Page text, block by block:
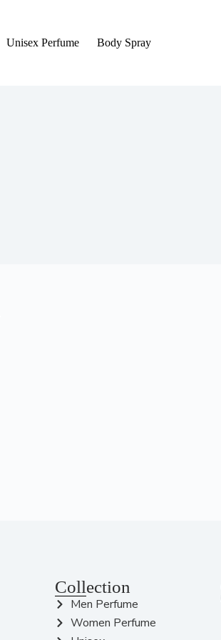
Unisex Perfume Body Spray
Collection
Men Perfume
Women Perfume